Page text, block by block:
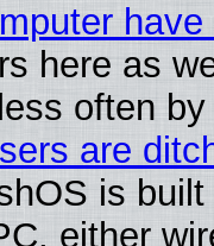
here as
often
are
is
either